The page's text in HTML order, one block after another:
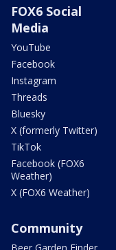
FOX6 Social
Media
YouTube
Facebook
Instagram
Threads
Bluesky
X (formerly Twitter)
TikTok
Facebook (FOX6
Weather)
X (FOX6 Weather)
Community